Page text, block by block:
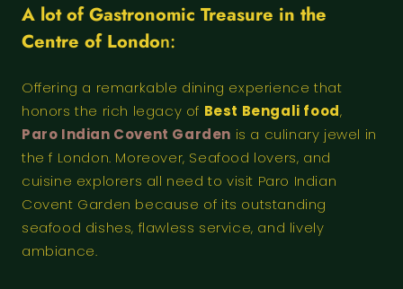
A lot of Gastronomic Treasure in the
Centre of London:
Offering a remarkable dining experience that
honors the rich legacy of Best Bengali food,
Paro Indian Covent Garden is a culinary jewel in
the f London. Moreover, Seafood lovers, and
cuisine explorers all need to visit Paro Indian
Covent Garden because of its outstanding
seafood dishes, flawless service, and lively
ambiance.